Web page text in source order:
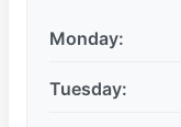
Monday:
Tuesday: